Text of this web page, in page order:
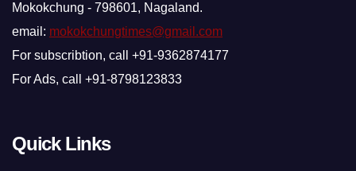
Mokokchung - 798601, Nagaland.
email: mokokchungtimes@gmail.com
For subscribtion, call +91-9362874177
For Ads, call +91-8798123833
Quick Links